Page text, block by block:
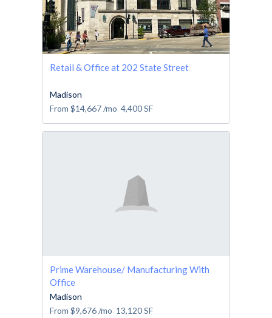
Retail & Office at 202 State Street
Madison
From $14,667/mo 4,400SF
Prime Warehouse/ Manufacturing With
Office
Madison
From $9,676/mo 13,120SF